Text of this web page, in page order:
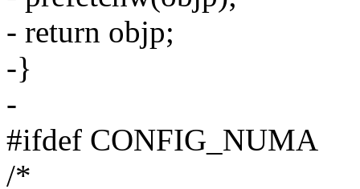
- return objp;
-}
-
#ifdef CONFIG_NUMA
/*